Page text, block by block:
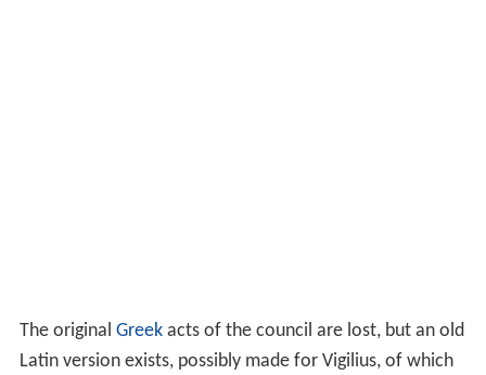
The original Greekacts of the council are lost, but an old
Latin version exists, possibly made for Vigilius, of which